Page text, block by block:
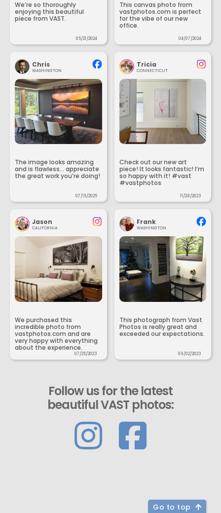
We’re so thoroughly
enjoying this beautiful
piece from VAST.
05/21/2024
This canvas photo from
vastphotos.com is perfect
for the vibe of our new
office.
04/07/2024
Chris
WASHINGTON
The image looks amazing
and is flawless... appreciate
the great work you’re doing!
07/15/2025
Tricia
CONNECTICUT
Check out our new art
piece! It looks fantastic! I’m
so happy with it! #vast
#vastphotos
11/28/2023
Jason
CALIFORNIA
We purchased this
incredible photo from
vastphotos.com and are
very happy with everything
about the experience.
07/25/2023
Frank
WASHINGTON
This photograph from Vast
Photos is really great and
exceeded our expectations.
09/02/2023
Follow us for the latest
beautiful VAST photos:
Go to top